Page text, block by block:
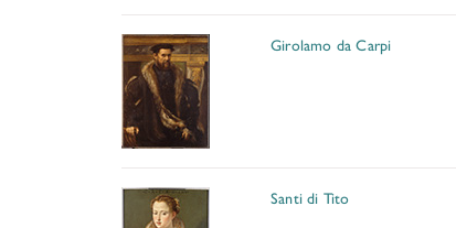
Girolamo da Carpi
Santi di Tito